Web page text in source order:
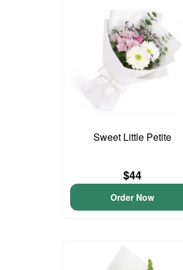
Sweet Little Petite
$44
Order Now